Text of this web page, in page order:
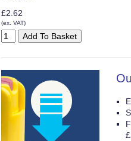
£2.62
(ex. VAT)